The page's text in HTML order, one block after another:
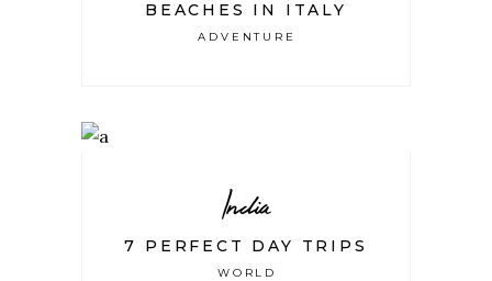
BEACHES IN ITALY
ADVENTURE
India
7 PERFECT DAY TRIPS
WORLD